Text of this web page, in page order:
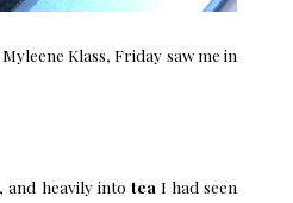
Klass, Friday saw me in
and heavily into tea I had seen